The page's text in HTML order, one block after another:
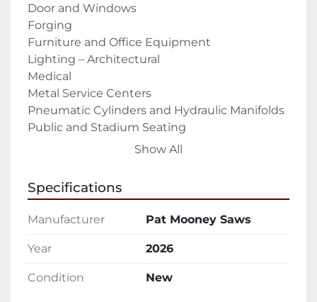
Door and Windows
Forging
Furniture and Office Equipment
Lighting – Architectural
Medical
Metal Service Centers
Pneumatic Cylinders and Hydraulic Manifolds
Public and Stadium Seating
Tradeshow displays
Trailer Industry – Recreational and
Commercial
Weapon, Gun, and Accessories Manufacturing
The PMI-20 30 CNC Auto Miter Upcut Saw is a
fully automatic upcut miter saw that is built
and designed to cut aluminum extrusions,
Show All
Specifications
Manufacturer Pat Mooney Saws
Year 2026
Condition New